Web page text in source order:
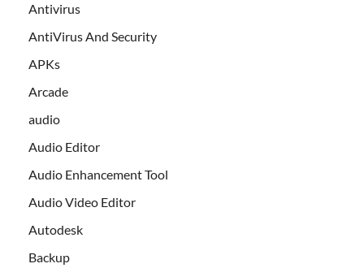
Antivirus
AntiVirus And Security
APKs
Arcade
audio
Audio Editor
Audio Enhancement Tool
Audio Video Editor
Autodesk
Backup